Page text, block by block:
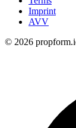
Imprint
AVV
© 2026